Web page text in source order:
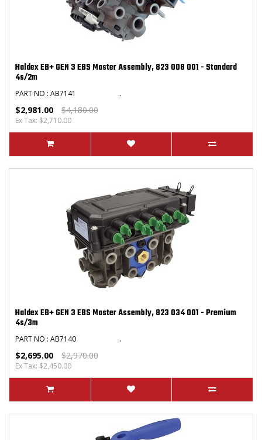
Haldex EB+ GEN 3 EBS Master Assembly, 823 008 001 - Standard
4s/2m
PART NO : AB7141 ..
$2,981.00 $4,180.00
Ex Tax: $2,710.00
Haldex EB+ GEN 3 EBS Master Assembly, 823 034 001 - Premium
4s/3m
PART NO : AB7140 ..
$2,695.00 $2,970.00
Ex Tax: $2,450.00